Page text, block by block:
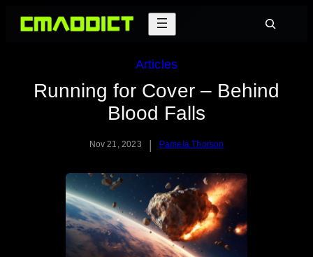
Skip
Search
Articles
Running for Cover – Behind
Blood Falls
Nov 21, 2023 | Pamela Thorson